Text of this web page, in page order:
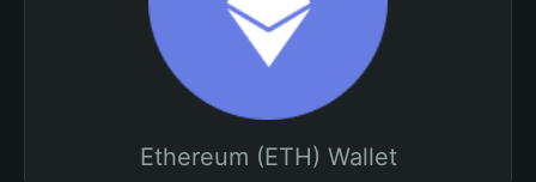
Ethereum (ETH) Wallet